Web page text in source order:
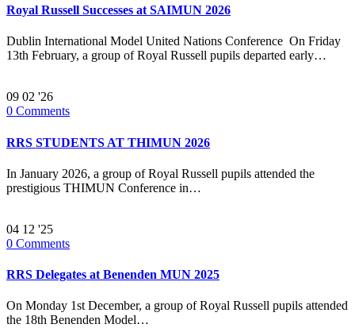
Royal Russell Successes at SAIMUN 2026
Dublin International Model United Nations Conference On Friday
13th February, a group of Royal Russell pupils departed early…
09 02 '26
0 Comments
RRS STUDENTS AT THIMUN 2026
In January 2026, a group of Royal Russell pupils attended the
prestigious THIMUN Conference in…
04 12 '25
0 Comments
RRS Delegates at Benenden MUN 2025
On Monday 1st December, a group of Royal Russell pupils attended
the 18th Benenden Model…